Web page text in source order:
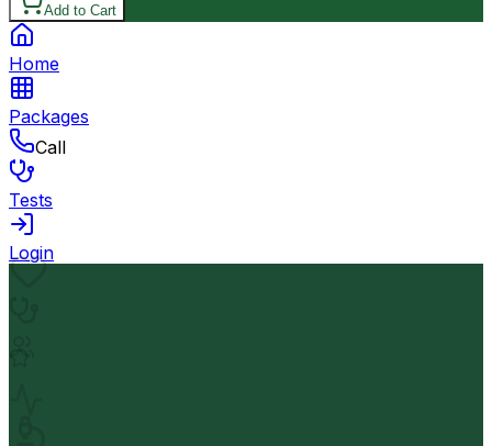
Add to Cart
Home
Packages
Call
Tests
Login